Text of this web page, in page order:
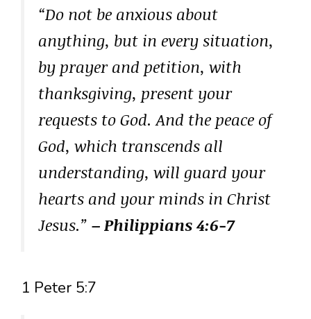
“Do not be anxious about
anything, but in every situation,
by prayer and petition, with
thanksgiving, present your
requests to God. And the peace of
God, which transcends all
understanding, will guard your
hearts and your minds in Christ
Jesus.” – Philippians 4:6-7
1 Peter 5:7